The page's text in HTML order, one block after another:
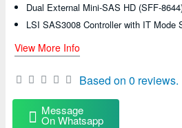
Based on 0 reviews.
Message
On Whatsapp
Dual External Mini-SAS HD (SFF-
LSI SAS3008 Controller with IT Mode
View More Info